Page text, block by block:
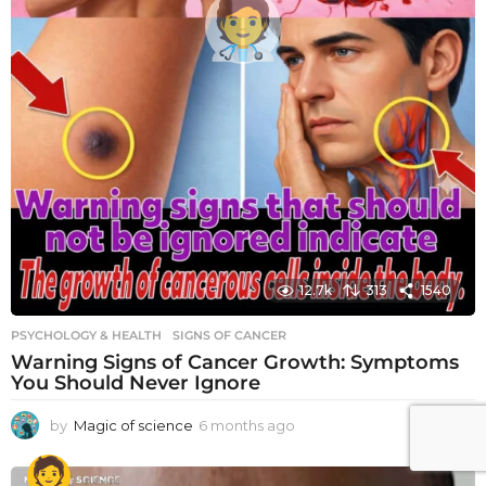
12.7k 313 1540
PSYCHOLOGY & HEALTH SIGNS OF CANCER
Warning Signs of Cancer Growth: Symptoms
You Should Never Ignore
by Magic of science 6 months ago
o